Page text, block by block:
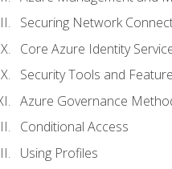
Securing Network
Core Azure Identity
Security Tools and
Azure Governance
Conditional Access
Using Profiles